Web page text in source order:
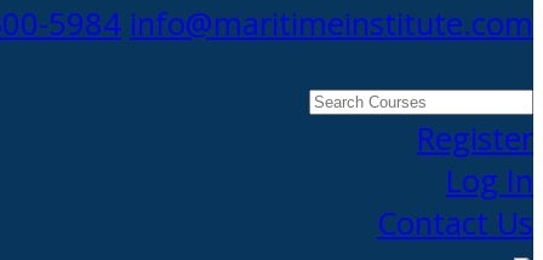
5984 info@maritimeinstitute.com
Search
CoursesRegister
Log In
Contact Us